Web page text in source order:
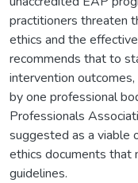
practitioners threaten
ethics and the
recommends that to
intervention
by one professional
Professionals
suggested as a viable
ethics documents that
guidelines.